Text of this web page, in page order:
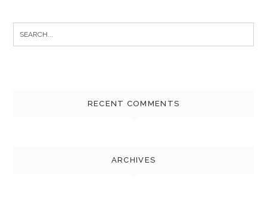
RECENT COMMENTS
ARCHIVES